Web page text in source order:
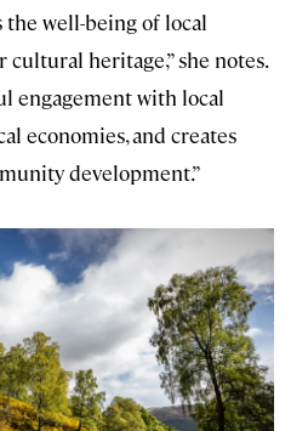
well-being of local
heritage,” she notes.
engagement with local
economies, and creates
development.”